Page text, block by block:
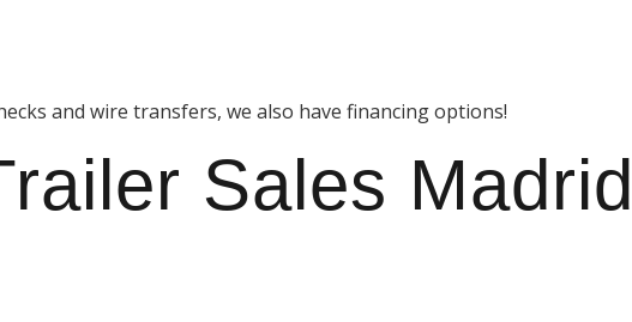
and wire transfers, we also have financing options!
Sales